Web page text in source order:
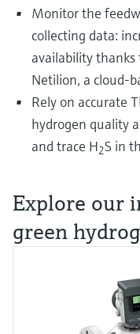
Monitor the
collecting data:
availability thanks
Netilion, a cloud-
Rely on accurate
hydrogen quality
and trace H2S in
Explore our
green